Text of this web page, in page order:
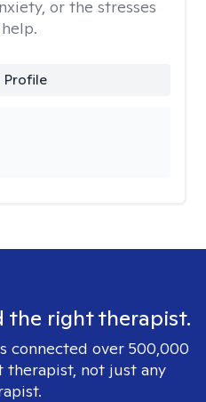
or the stresses
Profile
the right therapist.
connected over 500,000
not just any